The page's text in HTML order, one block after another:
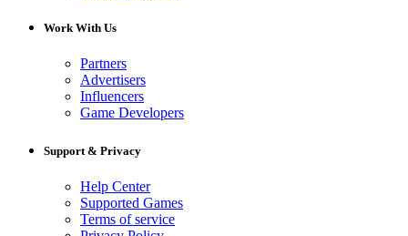
Work With Us
Partners
Advertisers
Influencers
Game Developers
Support & Privacy
Help Center
Supported Games
Terms of service